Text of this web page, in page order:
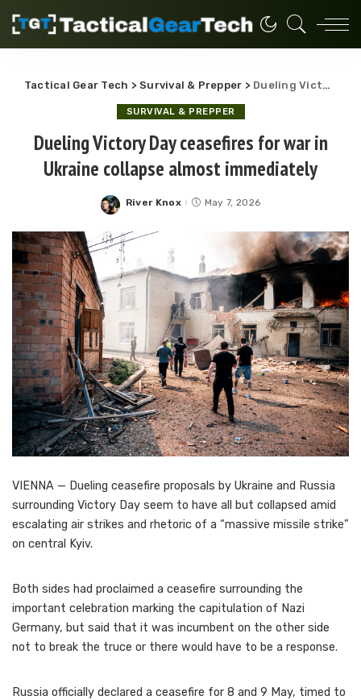
Tactical Gear Tech >Survival & Prepper > Dueling Victory Day ceasefires for war in Ukraine collapse almost immediately
SURVIVAL & PREPPER
Dueling Victory Day ceasefires for war in
Ukraine collapse almost immediately
Posted
River Knox May 7, 2026
VIENNA — Dueling ceasefire proposals by Ukraine and Russia
surrounding Victory Day seem to have all but collapsed amid
escalating air strikes and rhetoric of a “massive missile strike”
on central Kyiv.
Both sides had proclaimed a ceasefire surrounding the
important celebration marking the capitulation of Nazi
Germany, but said that it was incumbent on the other side
not to break the truce or there would have to be a response.
Russia officially declared a ceasefire for 8 and 9 May, timed to